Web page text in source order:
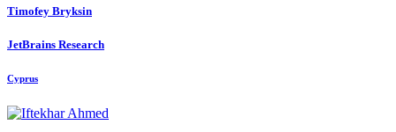
Timofey Bryksin
JetBrains Research
Cyprus